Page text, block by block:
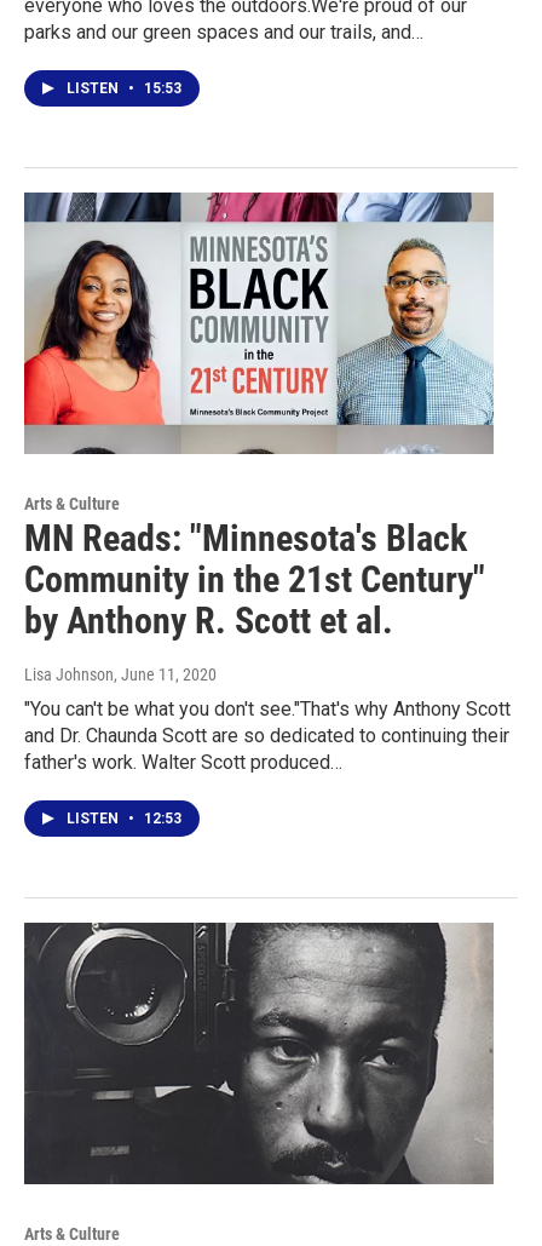
everyone who loves the outdoors.We're proud of our
parks and our green spaces and our trails, and…
LISTEN • 15:53
Arts & Culture
MN Reads: "Minnesota's Black
Community in the 21st Century"
by Anthony R. Scott et al.
Lisa Johnson, June 11, 2020
"You can't be what you don't see."That's why Anthony Scott
and Dr. Chaunda Scott are so dedicated to continuing their
father's work. Walter Scott produced…
LISTEN • 12:53
Arts & Culture